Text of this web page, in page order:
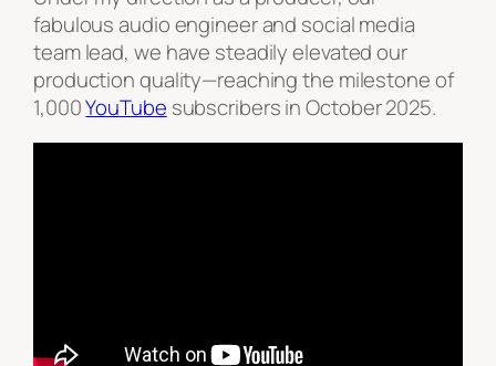
fabulous audio engineer and social media
team lead, we have steadily elevated our
production quality—reaching the milestone of
1,000YouTube subscribers in October 2025.